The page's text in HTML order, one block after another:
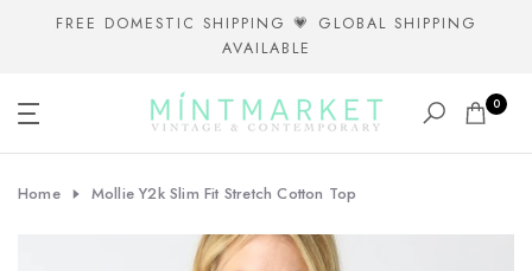
FREE DOMESTIC SHIPPING 💗 GLOBAL SHIPPING
AVAILABLE
0
Home Mollie Y2k Slim Fit Stretch Cotton Top